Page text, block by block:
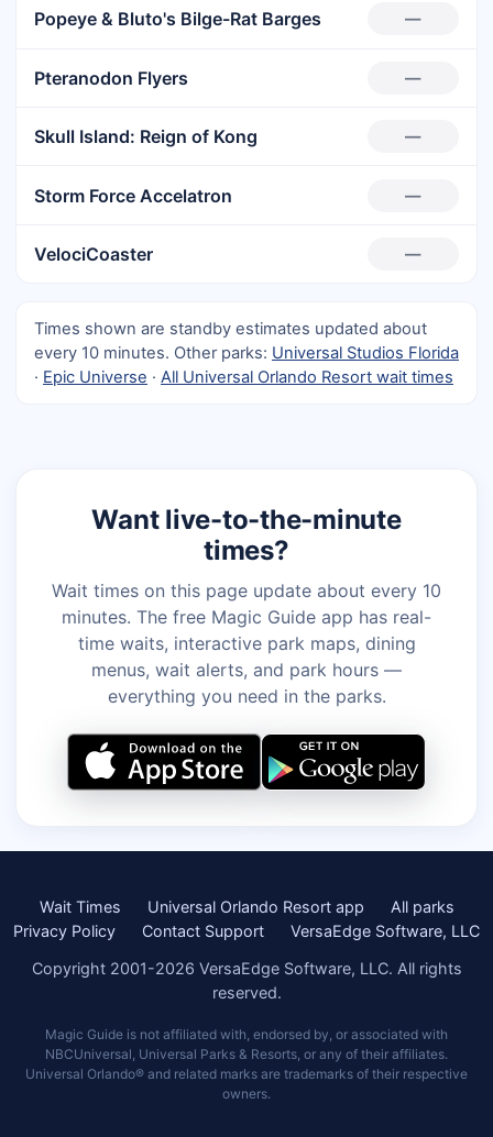
Popeye & Bluto's Bilge-Rat Barges —
Pteranodon Flyers —
Skull Island: Reign of Kong —
Storm Force Accelatron —
VelociCoaster —
Times shown are standby estimates updated about
every 10 minutes. Other parks: Universal Studios Florida
· Epic Universe · All Universal Orlando Resort wait times
Want live-to-the-minute
times?
Wait times on this page update about every 10
minutes. The free Magic Guide app has real-
time waits, interactive park maps, dining
menus, wait alerts, and park hours —
everything you need in the parks.
Wait Times Universal Orlando Resort app
All parks
Privacy Policy
Contact Support
VersaEdge Software, LLC
Copyright 2001-2026 VersaEdge Software, LLC. All rights
reserved.
Magic Guide is not affiliated with, endorsed by, or associated with
NBCUniversal, Universal Parks & Resorts, or any of their affiliates.
Universal Orlando® and related marks are trademarks of their respective
owners.